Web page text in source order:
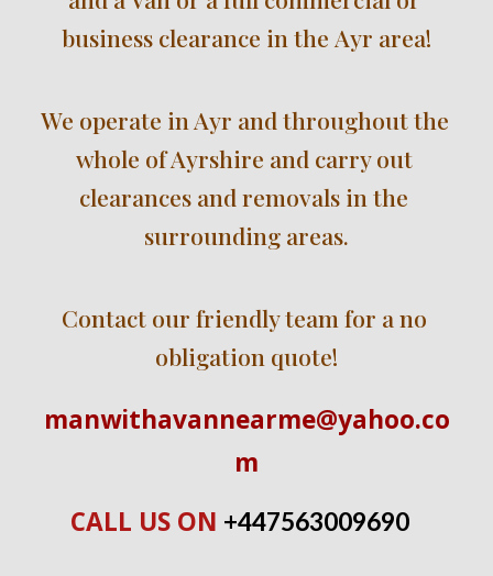
business clearance in the Ayr area!
We operate in Ayr and
whole of Ayrshire and carry out
clearances and removals in the
surrounding areas.
Contact our friendly team for a no
obligation quote!
manwithavannearme@yahoo.co
m
CALL US ON +447563009690